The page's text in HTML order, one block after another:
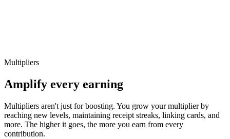
Multipliers
Amplify every earning
Multipliers aren't just for boosting. You grow your multiplier by
reaching new levels, maintaining receipt streaks, linking cards, and
more. The higher it goes, the more you earn from every
contribution.